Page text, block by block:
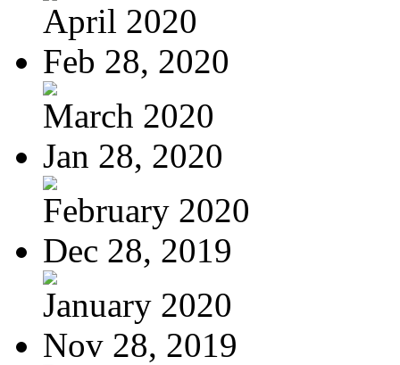
April 2020
Feb 28, 2020
March 2020
Jan 28, 2020
February 2020
Dec 28, 2019
January 2020
Nov 28, 2019